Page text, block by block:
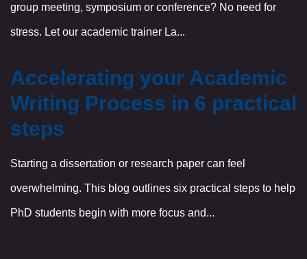
group meeting, symposium or conference? No need for
stress. Let our academic trainer La...
Accelerating your Academic
Writing Process in 6 practical
steps
Starting a dissertation or research paper can feel
overwhelming. This blog outlines six practical steps to help
PhD students begin with more focus and...